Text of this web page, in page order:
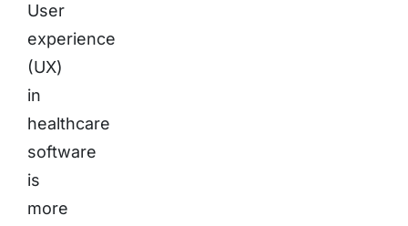
User
experience
(UX)
in
healthcare
software
is
more